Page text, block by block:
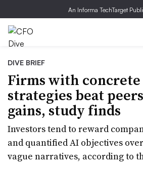
An Informa TechTarget
DIVE BRIEF
Firms with
strategies beat
gains, study finds
Investors tend to reward
and quantified AI objectives
vague narratives, according to